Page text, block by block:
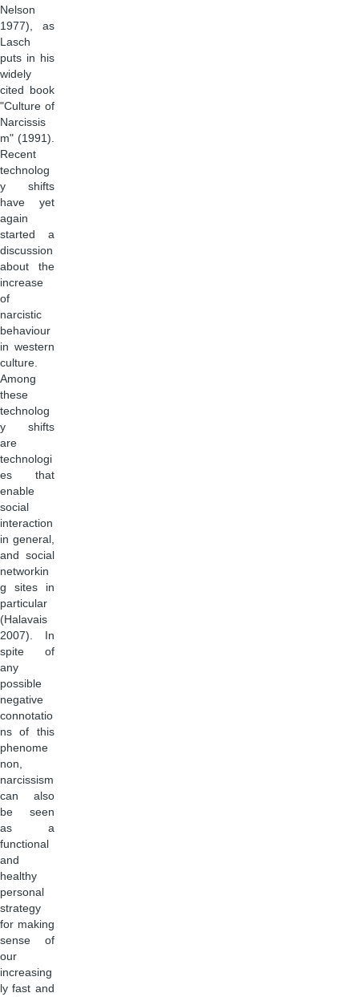
Nelson
1977), as
Lasch
puts in his
widely
cited book
"Culture of
Narcissis
m" (1991).
Recent
technolog
y shifts
have yet
again
started a
discussion
about the
increase
of
narcistic
behaviour
in western
culture.
Among
these
technolog
y shifts
are
technologi
es that
enable
social
interaction
in general,
and social
networkin
g sites in
particular
(Halavais
2007). In
spite of
any
possible
negative
connotatio
ns of this
phenome
non,
narcissism
can also
be seen
as a
functional
and
healthy
personal
strategy
for making
sense of
our
increasing
ly fast and